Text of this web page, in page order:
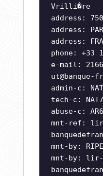
Vrilli�re
address:
address:
address:
phone: +33
e-mail:
admin-c:
tech-c:
abuse-c:
mnt-ref:
mnt-by: RIPE-
mnt-by: